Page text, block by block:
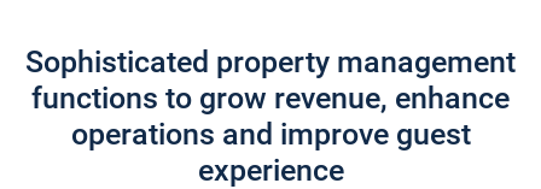
Sophisticated property management
functions to grow revenue, enhance
operations and improve guest
experience